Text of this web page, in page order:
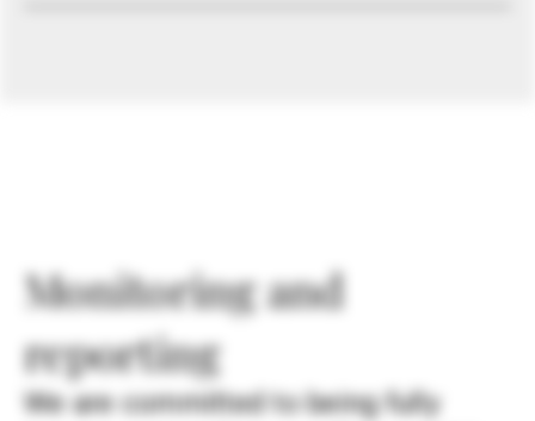
Monitoring and
reporting
We are committed to being fully